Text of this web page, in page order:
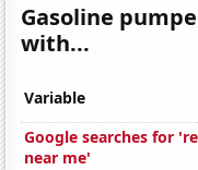
Gasoline
with...
Variable
Google searches for
near me'